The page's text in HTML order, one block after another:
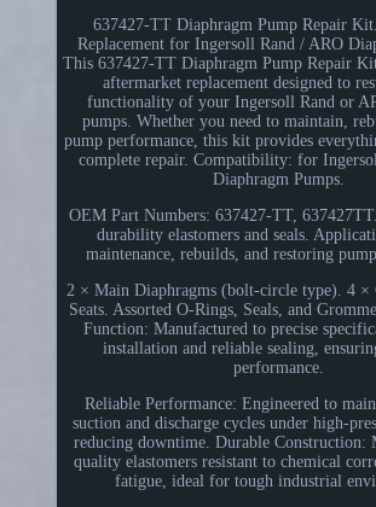
637427-TT Diaphragm Pump Repair
Replacement for Ingersoll Rand / ARO
This 637427-TT Diaphragm Pump Repair
aftermarket replacement designed to
functionality of your Ingersoll Rand or
pumps. Whether you need to maintain,
pump performance, this kit provides
complete repair. Compatibility: for
Diaphragm Pumps.
OEM Part Numbers: 637427-TT,
durability elastomers and seals.
maintenance, rebuilds, and restoring
2 × Main Diaphragms (bolt-circle type). 4 ×
Seats. Assorted O-Rings, Seals, and
Function: Manufactured to precise
installation and reliable sealing,
performance.
Reliable Performance: Engineered to
suction and discharge cycles under high-
reducing downtime. Durable Construction:
quality elastomers resistant to chemical
fatigue, ideal for tough industrial